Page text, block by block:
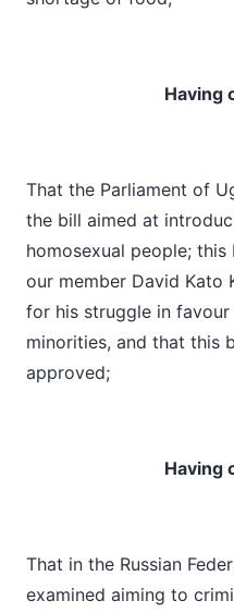
Having
That the Parliament of
the bill aimed at
homosexual people;
our member David Kato
for his struggle in
minorities, and that this
approved;
Having
That in the Russian
examined aiming to